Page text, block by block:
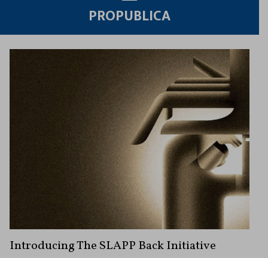
PROPUBLICA
Introducing The SLAPP Back Initiative